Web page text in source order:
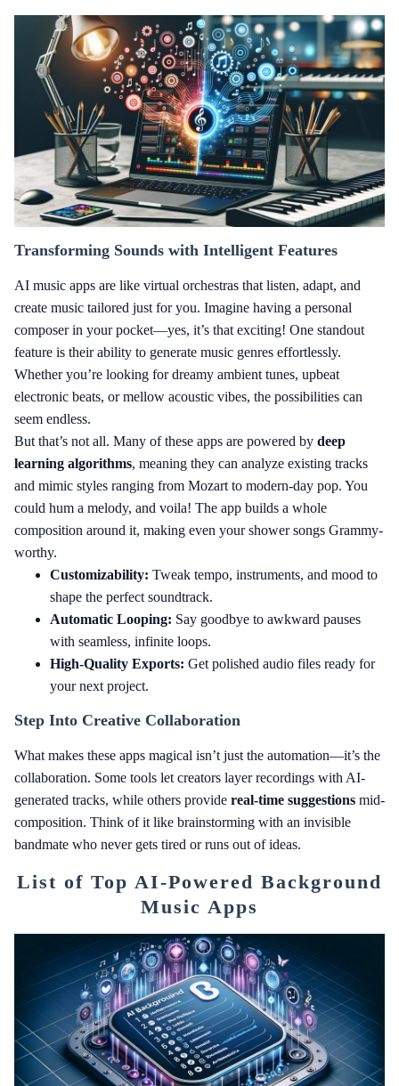
Transforming Sounds with Intelligent Features
AI music apps are like virtual orchestras that listen, adapt, and
create music tailored just for you. Imagine having a personal
composer in your pocket—yes, it’s that exciting! One standout
feature is their ability to generate music genres effortlessly.
Whether you’re looking for dreamy ambient tunes, upbeat
electronic beats, or mellow acoustic vibes, the possibilities can
seem endless.
But that’s not all. Many of these apps are powered by deep
learning algorithms, meaning they can analyze existing tracks
and mimic styles ranging from Mozart to modern-day pop. You
could hum a melody, and voila! The app builds a whole
composition around it, making even your shower songs Grammy-
worthy.
Customizability: Tweak tempo, instruments, and mood to
shape the perfect soundtrack.
Automatic Looping: Say goodbye to awkward pauses
with seamless, infinite loops.
High-Quality Exports: Get polished audio files ready for
your next project.
Step Into Creative Collaboration
What makes these apps magical isn’t just the automation—it’s the
collaboration. Some tools let creators layer recordings with AI-
generated tracks, while others provide real-time suggestions mid-
composition. Think of it like brainstorming with an invisible
bandmate who never gets tired or runs out of ideas.
List of Top AI-Powered Background
Music Apps